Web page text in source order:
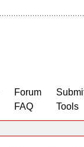
Forum
FAQ
Tools